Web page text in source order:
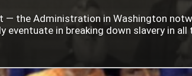
— the Administration in Washington
in breaking down slavery in